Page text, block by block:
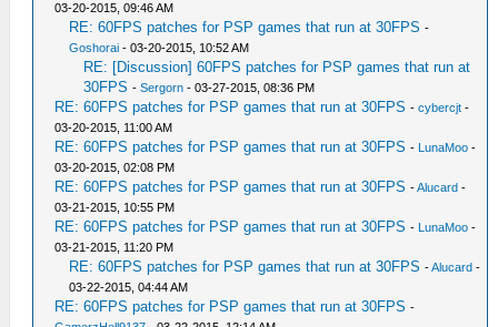
03-20-2015, 09:46 AM
RE: 60FPS patches for PSP games that run at 30FPS -
Goshorai - 03-20-2015, 10:52 AM
RE: [Discussion] 60FPS patches for PSP games that run at
30FPS -Sergorn - 03-27-2015, 08:36 PM
RE: 60FPS patches for PSP games that run at 30FPS -cybercjt -
03-20-2015, 11:00 AM
RE: 60FPS patches for PSP games that run at 30FPS - LunaMoo -
03-20-2015, 02:08 PM
RE: 60FPS patches for PSP games that run at 30FPS -Alucard -
03-21-2015, 10:55 PM
RE: 60FPS patches for PSP games that run at 30FPS - LunaMoo -
03-21-2015, 11:20 PM
RE: 60FPS patches for PSP games that run at 30FPS -Alucard -
03-22-2015, 04:44 AM
RE: 60FPS patches for PSP games that run at 30FPS -